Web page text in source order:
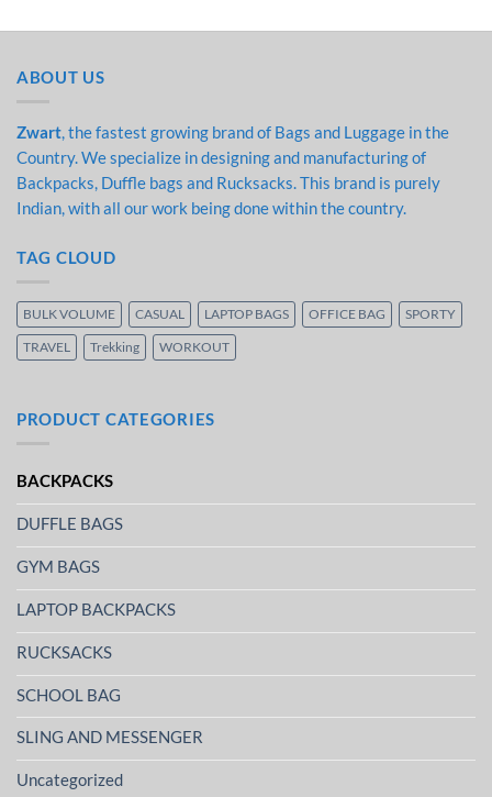
ABOUT US
Zwart, the fastest growing brand of Bags and Luggage in the
Country. We specialize in designing and manufacturing of
Backpacks, Duffle bags and Rucksacks. This brand is purely
Indian, with all our work being done within the country.
TAG CLOUD
BULK VOLUME CASUAL LAPTOP BAGS OFFICE BAG SPORTY
TRAVEL Trekking WORKOUT
PRODUCT CATEGORIES
BACKPACKS
DUFFLE BAGS
GYM BAGS
LAPTOP BACKPACKS
RUCKSACKS
SCHOOL BAG
SLING AND MESSENGER
Uncategorized